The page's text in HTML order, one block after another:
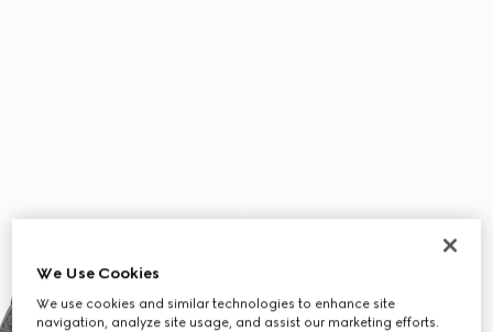
We Use Cookies
We use cookies and similar technologies to enhance site
navigation, analyze site usage, and assist our marketing efforts.